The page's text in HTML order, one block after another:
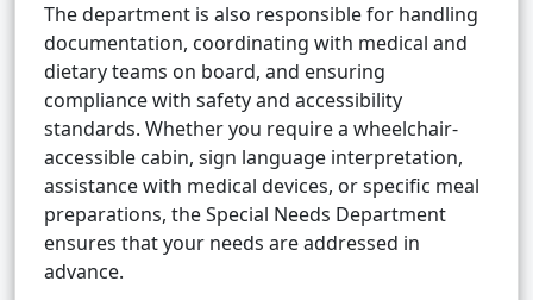
The department is also responsible for handling
documentation, coordinating with medical and
dietary teams on board, and ensuring
compliance with safety and accessibility
standards. Whether you require a wheelchair-
accessible cabin, sign language interpretation,
assistance with medical devices, or specific meal
preparations, the Special Needs Department
ensures that your needs are addressed in
advance.